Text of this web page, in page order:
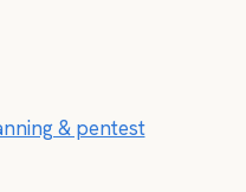
& pentest